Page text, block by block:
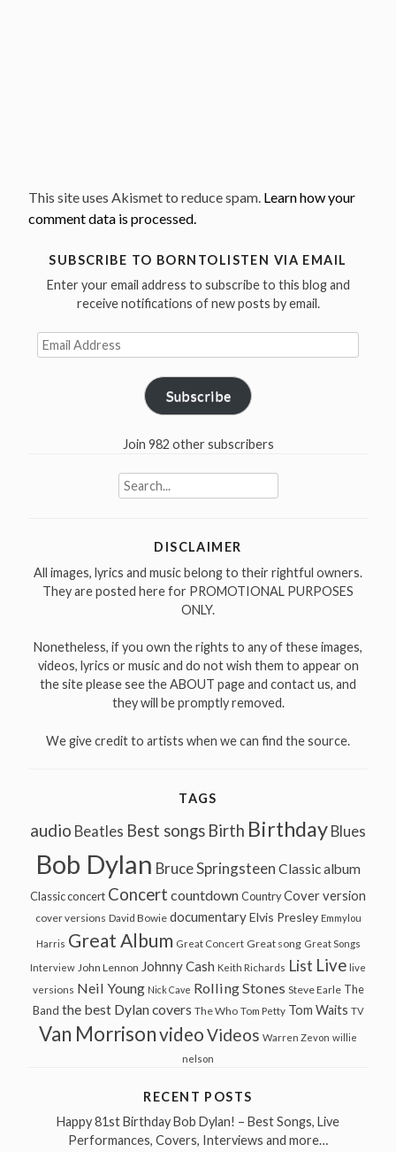
This site uses Akismet to reduce spam. Learn how your
comment data is processed.
SUBSCRIBE TO BORNTOLISTEN VIA EMAIL
Enter your email address to subscribe to this blog and
receive notifications of new posts by email.
Email
Address
Subscribe
Join 982 other subscribers
Search
for:
DISCLAIMER
All images, lyrics and music belong to their rightful owners.
They are posted here for PROMOTIONAL PURPOSES
ONLY.
Nonetheless, if you own the rights to any of these images,
videos, lyrics or music and do not wish them to appear on
the site please see the ABOUT page and contact us, and
they will be promptly removed.
We give credit to artists when we can find the source.
TAGS
audio Beatles Best songs Birth Birthday Blues
Bob Dylan Bruce Springsteen Classic album
Classic concert Concert countdown Country Cover version
cover versions David Bowie documentary Elvis Presley Emmylou
Harris Great Album Great Concert Great song Great Songs
Interview John Lennon Johnny Cash Keith Richards List Live live
versions Neil Young Nick Cave Rolling Stones Steve Earle The
Band the best Dylan covers The Who Tom Petty Tom Waits TV
Van MorrisonvideoVideos Warren Zevon willie
nelson
RECENT POSTS
Happy 81st Birthday Bob Dylan! – Best Songs, Live
Performances, Covers, Interviews and more…